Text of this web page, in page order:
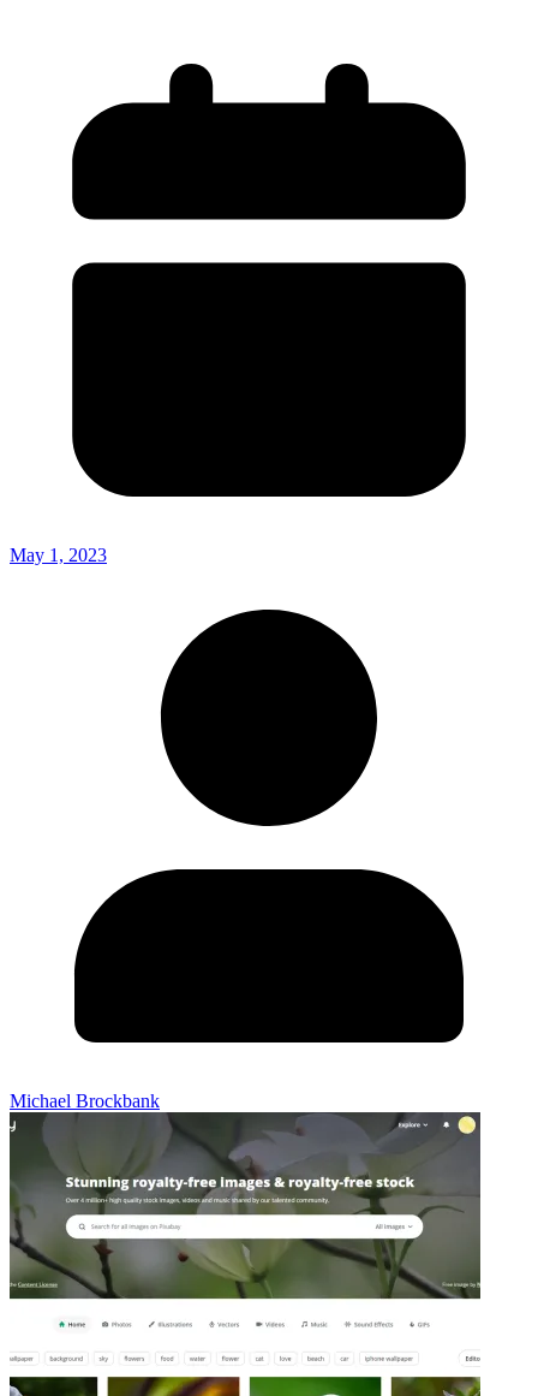
May 1, 2023
Michael Brockbank